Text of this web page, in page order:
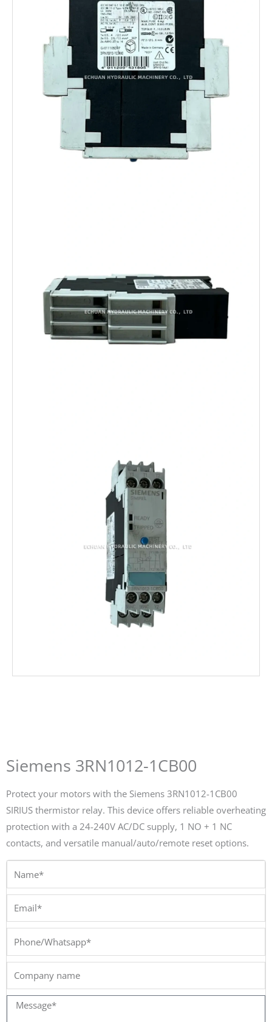
Siemens 3RN1012-1CB00
Protect your motors with the Siemens 3RN1012-1CB00
SIRIUS thermistor relay. This device offers reliable overheating
protection with a 24-240V AC/DC supply, 1 NO + 1 NC
contacts, and versatile manual/auto/remote reset options.
Phone/Whatsapp*
Message*